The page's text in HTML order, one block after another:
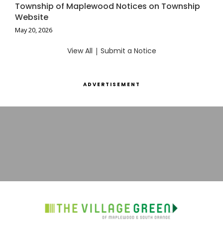
Township of Maplewood Notices on Township
Website
May 20, 2026
View All | Submit a Notice
ADVERTISEMENT